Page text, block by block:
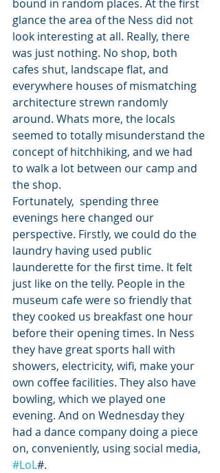
bound in random places. At the first
glance the area of the Ness did not
look interesting at all. Really, there
was just nothing. No shop, both
cafes shut, landscape flat, and
everywhere houses of mismatching
architecture strewn randomly
around. Whats more, the locals
seemed to totally misunderstand the
concept of hitchhiking, and we had
to walk a lot between our camp and
the shop.
Fortunately,  spending three
evenings here changed our
perspective. Firstly, we could do the
laundry having used public
launderette for the first time. It felt
just like on the telly. People in the
museum cafe were so friendly that
they cooked us breakfast one hour
before their opening times. In Ness
they have great sports hall with
showers, electricity, wifi, make your
own coffee facilities. They also have
bowling, which we played one
evening. And on Wednesday they
had a dance company doing a piece
on, conveniently, using social media,
#LoL#.